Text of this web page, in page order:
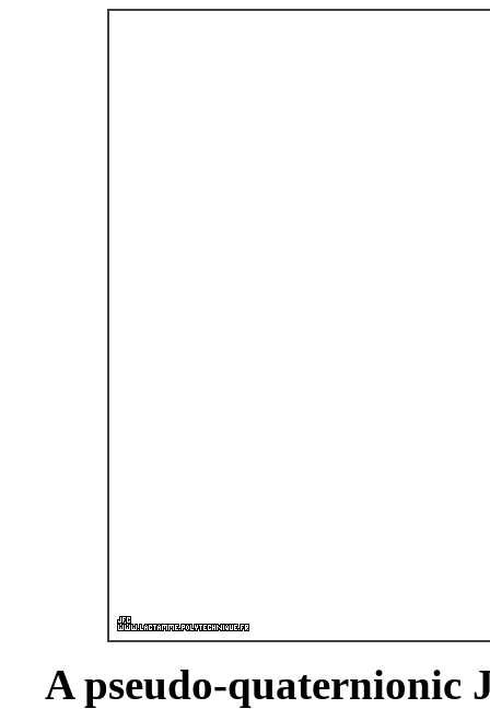
A pseudo-quaternionic